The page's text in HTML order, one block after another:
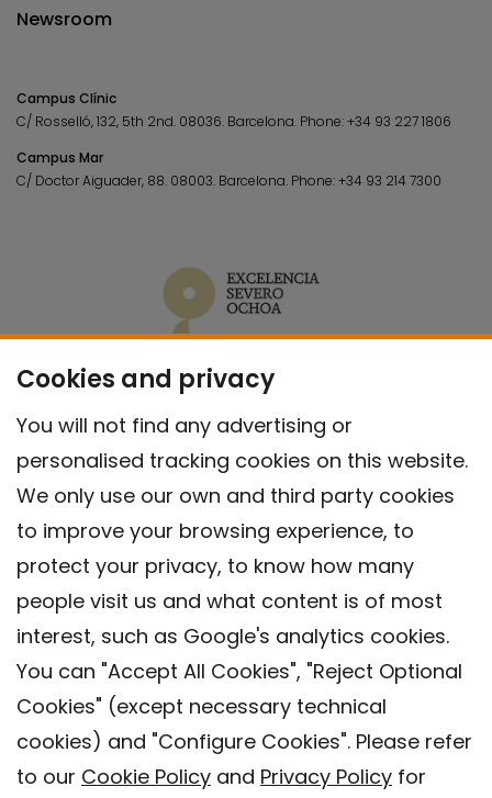
Cookies and privacy
You will not find any advertising or
personalised tracking cookies on this website.
We only use our own and third party cookies
to improve your browsing experience, to
protect your privacy, to know how many
people visit us and what content is of most
interest, such as Google's analytics cookies.
You can "Accept All Cookies", "Reject Optional
Cookies" (except necessary technical
cookies) and "Configure Cookies". Please refer
to our Cookie Policy and Privacy Policy for
Newsroom
Campus Clínic
C/ Rosselló, 132, 5th 2nd. 08036. Barcelona. Phone:+34 93 227 1806
Campus Mar
C/ Doctor Aiguader, 88. 08003. Barcelona. Phone:+34 93 214 7300
Contact
Privacy policy